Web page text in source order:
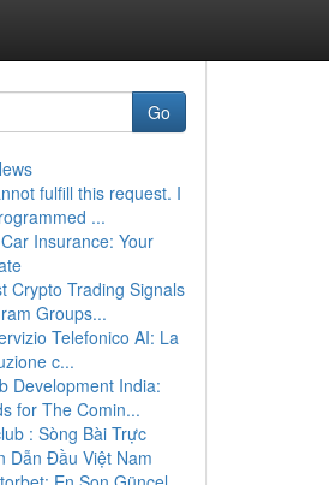
Go
fulfill this request. I
...
Insurance: Your
Crypto Trading Signals
Groups...
Telefonico AI: La
c...
Development India:
for The Comin...
: Sòng Bài Trực
Dẫn Đầu Việt Nam